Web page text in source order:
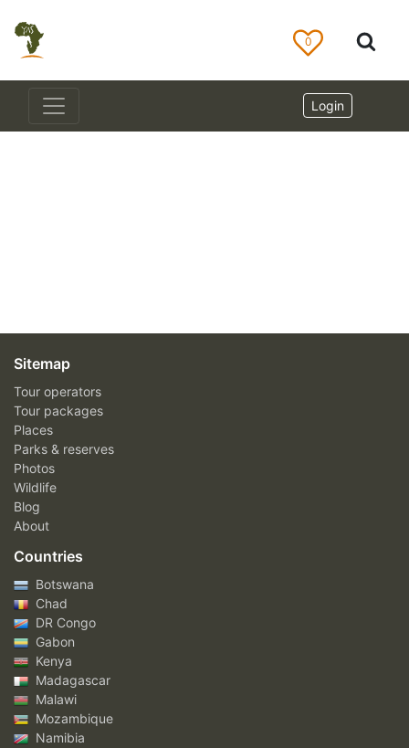
0
Login
Sitemap
Tour operators
Tour packages
Places
Parks & reserves
Photos
Wildlife
Blog
About
Countries
Botswana
Chad
DR Congo
Gabon
Kenya
Madagascar
Malawi
Mozambique
Namibia